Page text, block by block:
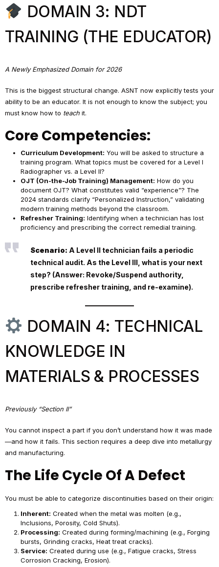
DOMAIN 3: NDT
TRAINING (THE EDUCATOR)
A Newly Emphasized Domain for 2026
This is the biggest structural change. ASNT now explicitly tests your
ability to be an educator. It is not enough to know the subject; you
must know how to teach it.
Core Competencies:
Curriculum Development: You will be asked to structure a
training program. What topics must be covered for a Level I
Radiographer vs. a Level II?
OJT (On-the-Job Training) Management: How do you
document OJT? What constitutes valid “experience”? The
2024 standards clarify “Personalized Instruction,” validating
modern training methods beyond the classroom.
Refresher Training: Identifying when a technician has lost
proficiency and prescribing the correct remedial training.
Scenario: A Level II technician fails a periodic
technical audit. As the Level III, what is your next
step? (Answer: Revoke/Suspend authority,
prescribe refresher training, and re-examine).
DOMAIN 4: TECHNICAL
KNOWLEDGE IN
MATERIALS & PROCESSES
Previously “Section II”
You cannot inspect a part if you don’t understand how it was made
—and how it fails. This section requires a deep dive into metallurgy
and manufacturing.
The Life Cycle Of A Defect
You must be able to categorize discontinuities based on their origin:
Inherent: Created when the metal was molten (e.g.,
Inclusions, Porosity, Cold Shuts).
Processing: Created during forming/machining (e.g., Forging
bursts, Grinding cracks, Heat treat cracks).
Service: Created during use (e.g., Fatigue cracks, Stress
Corrosion Cracking, Erosion).